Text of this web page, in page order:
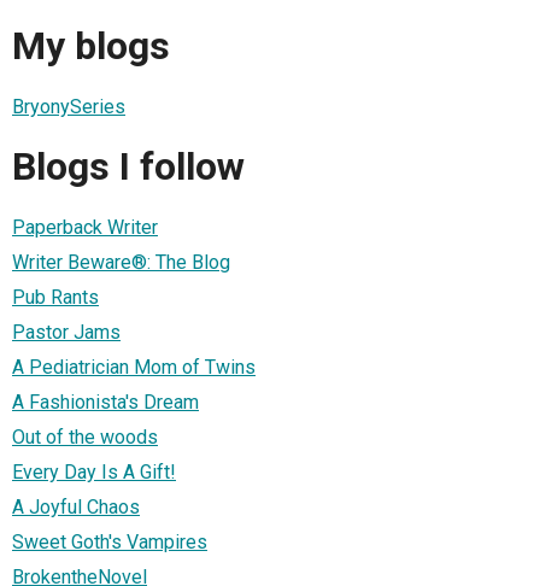
My blogs
BryonySeries
Blogs I follow
Paperback Writer
Writer Beware®: The Blog
Pub Rants
Pastor Jams
A Pediatrician Mom of Twins
A Fashionista's Dream
Out of the woods
Every Day Is A Gift!
A Joyful Chaos
Sweet Goth's Vampires
BrokentheNovel